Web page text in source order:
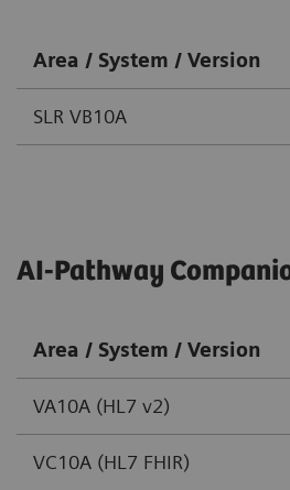
Area / System / Version
SLR VB10A
AI-Pathway
Area / System / Version
VA10A (HL7 v2)
VC10A (HL7 FHIR)